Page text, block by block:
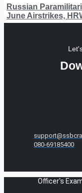
Russian
June Airstrikes,
080-69185400
Officer's